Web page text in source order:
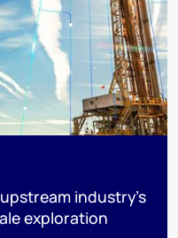
industry’s
exploration